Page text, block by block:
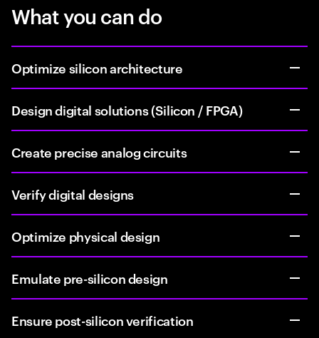
What you can do
Optimize silicon architecture
Design digital solutions (Silicon / FPGA)
Create precise analog circuits
Verify digital designs
Optimize physical design
Emulate pre-silicon design
Ensure post-silicon verification